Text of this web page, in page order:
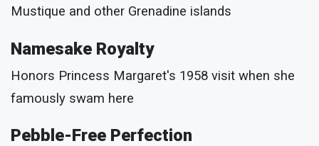
Mustique and other Grenadine islands
Namesake Royalty
Honors Princess Margaret's 1958 visit when she
famously swam here
Pebble-Free Perfection